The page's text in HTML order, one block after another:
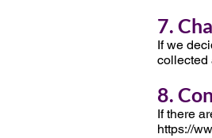
7.
If we
collected
8.
If there
https://